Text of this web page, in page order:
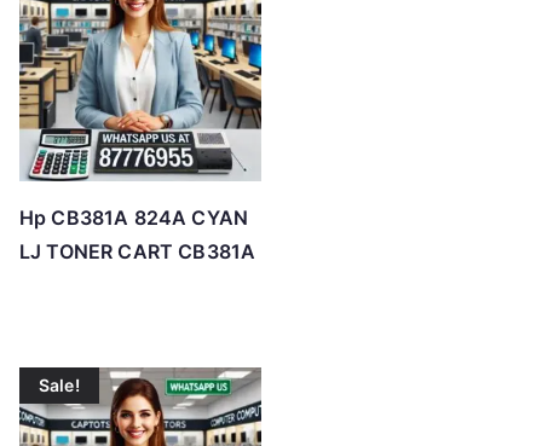
Hp CB381A 824A CYAN
LJ TONER CART CB381A
Sale!